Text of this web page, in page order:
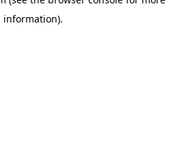
information).